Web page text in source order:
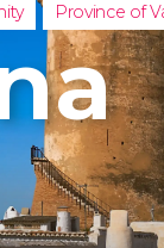
United
Turkey
Province of